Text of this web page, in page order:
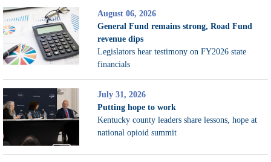
August 06, 2026
General Fund remains strong, Road Fund
revenue dips
Legislators hear testimony on FY2026 state
financials
July 31, 2026
Putting hope to work
Kentucky county leaders share lessons, hope at
national opioid summit